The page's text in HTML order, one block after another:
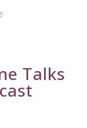
Talks